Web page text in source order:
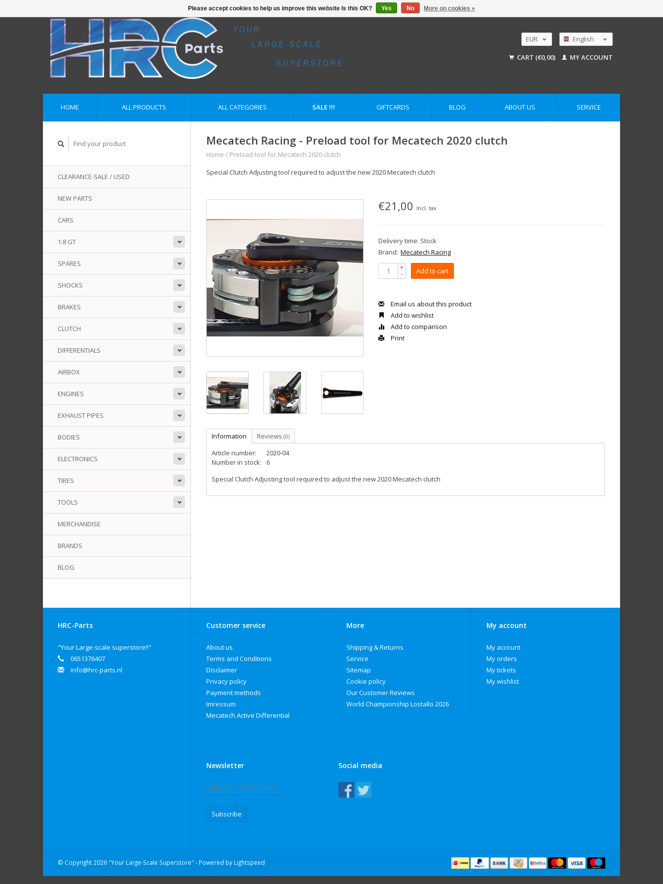
EUR
USD
English
Deutsch
CART (€0,00) MY ACCOUNT
HOME ALL PRODUCTS ALL CATEGORIES SALE !!! GIFTCARDS BLOG ABOUT US SERVICE
CLEARANCE-SALE / USED
NEW PARTS
CARS
1:8 GT
SPARES
SHOCKS
BRAKES
CLUTCH
DIFFERENTIALS
AIRBOX
ENGINES
EXHAUST PIPES
BODIES
ELECTRONICS
TIRES
TOOLS
MERCHANDISE
BRANDS
BLOG
Mecatech Racing - Preload tool for Mecatech 2020 clutch
Home / Preload tool for Mecatech 2020 clutch
Special Clutch Adjusting tool required to adjust the new 2020 Mecatech clutch
€21,00 Incl. tax
Delivery time: Stock
Brand: Mecatech Racing
+
- Add to cart
Email us about this product
Add to wishlist
Add to comparison
Print
Information Reviews (0)
Article number:
2020-04
Number in stock:
6
Special Clutch Adjusting tool required to adjust the new 2020 Mecatech clutch
HRC-Parts
"Your Large-scale superstore!!"
0651376407
info@hrc-parts.nl
Customer service
About us
Terms and Conditions
Disclaimer
Privacy policy
Payment methods
Imressum
Mecatech Active Differential
More
Shipping & Returns
Service
Sitemap
Cookie policy
Our Customer Reviews
World Championship Lostallo 2026
My account
My account
My orders
My tickets
My wishlist
Newsletter
Subscribe
Social media
© Copyright 2026 "Your Large-Scale Superstore" - Powered by Lightspeed
Please accept cookies to help us improve this website Is this OK? Yes No More on cookies »